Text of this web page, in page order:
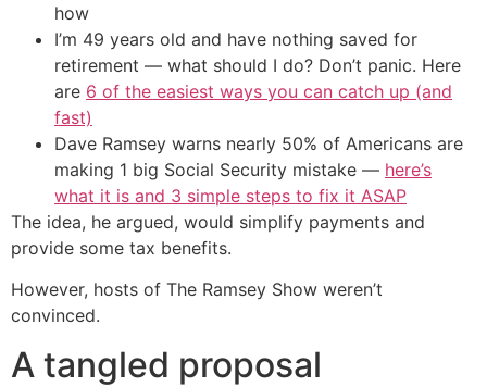
how
I’m 49 years old and have nothing saved for
retirement — what should I do? Don’t panic. Here
are 6 of the easiest ways you can catch up (and
fast)
Dave Ramsey warns nearly 50% of Americans are
making 1 big Social Security mistake — here’s
what it is and 3 simple steps to fix it ASAP
The idea, he argued, would simplify payments and
provide some tax benefits.
However, hosts of The Ramsey Show weren’t
convinced.
A tangled proposal